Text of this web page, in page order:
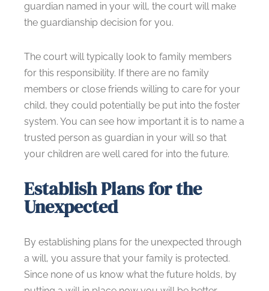
guardian named in your will, the court will make
the guardianship decision for you.
The court will typically look to family members
for this responsibility. If there are no family
members or close friends willing to care for your
child, they could potentially be put into the foster
system. You can see how important it is to name a
trusted person as guardian in your will so that
your children are well cared for into the future.
Establish Plans for the
Unexpected
By establishing plans for the unexpected through
a will, you assure that your family is protected.
Since none of us know what the future holds, by